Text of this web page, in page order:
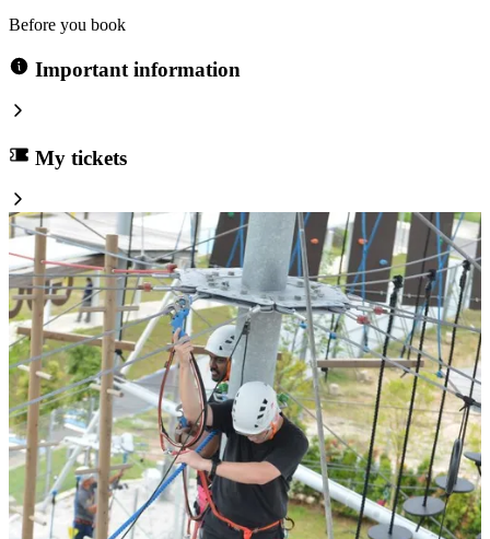
Before you book
Important information
My tickets